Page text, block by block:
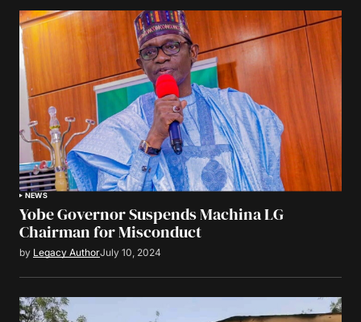
NEWS
Yobe Governor Suspends Machina LG
Chairman for Misconduct
by Legacy AuthorJuly 10, 2024